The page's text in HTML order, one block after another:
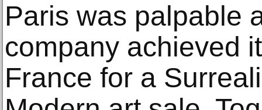
Paris was palpable
company achieved
France for a